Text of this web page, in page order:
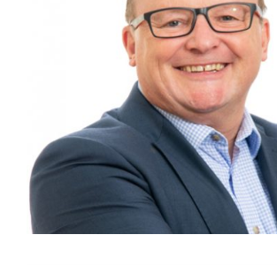
KEVIN SKEET
Group Operations